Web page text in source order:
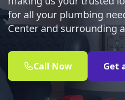
for all your plumbing
Center and surrounding
Call Now Get